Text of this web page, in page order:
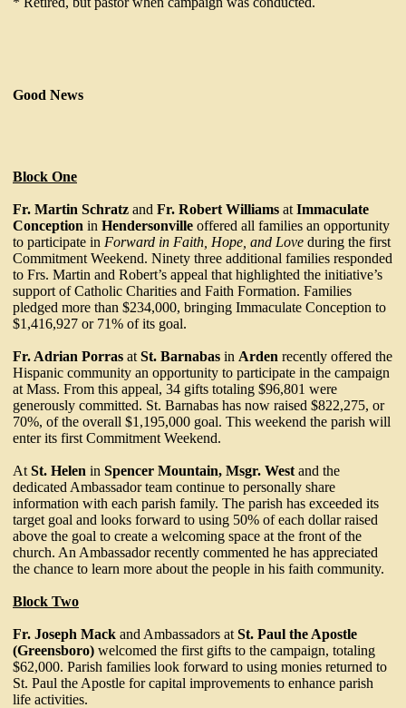
Good News
Block One
Fr. Martin Schratz and Fr. Robert Williams at Immaculate
Conception in Hendersonville offered all families an opportunity
to participate in Forward in Faith, Hope, and Love during the first
Commitment Weekend. Ninety three additional families responded
to Frs. Martin and Robert’s appeal that highlighted the initiative’s
support of Catholic Charities and Faith Formation. Families
pledged more than $234,000, bringing Immaculate Conception to
$1,416,927 or 71% of its goal.
Fr. Adrian Porras at St. Barnabas in Arden recently offered the
Hispanic community an opportunity to participate in the campaign
at Mass. From this appeal, 34 gifts totaling $96,801 were
generously committed. St. Barnabas has now raised $822,275, or
70%, of the overall $1,195,000 goal. This weekend the parish will
enter its first Commitment Weekend.
At St. Helen in Spencer Mountain, Msgr. West and the
dedicated Ambassador team continue to personally share
information with each parish family. The parish has exceeded its
target goal and looks forward to using 50% of each dollar raised
above the goal to create a welcoming space at the front of the
church. An Ambassador recently commented he has appreciated
the chance to learn more about the people in his faith community.
Block Two
Fr. Joseph Mack and Ambassadors at St. Paul the Apostle
(Greensboro) welcomed the first gifts to the campaign, totaling
$62,000. Parish families look forward to using monies returned to
St. Paul the Apostle for capital improvements to enhance parish
life activities.